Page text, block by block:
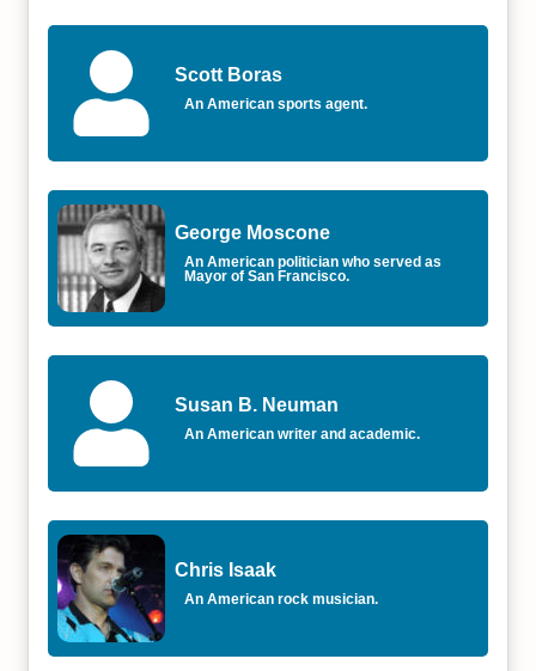
Scott Boras
An American sports agent.
George Moscone
An American politician who served as
Mayor of San Francisco.
Susan B. Neuman
An American writer and academic.
Chris Isaak
An American rock musician.